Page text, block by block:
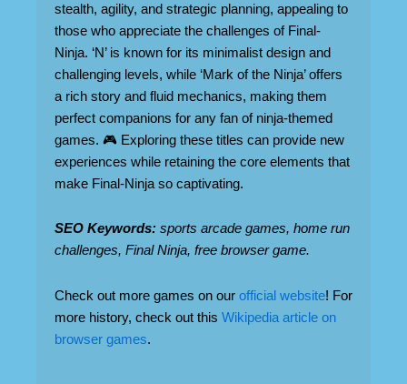
stealth, agility, and strategic planning, appealing to
those who appreciate the challenges of Final-
Ninja. ‘N’ is known for its minimalist design and
challenging levels, while ‘Mark of the Ninja’ offers
a rich story and fluid mechanics, making them
perfect companions for any fan of ninja-themed
games. 🎮 Exploring these titles can provide new
experiences while retaining the core elements that
make Final-Ninja so captivating.
SEO Keywords: sports arcade games, home run
challenges, Final Ninja, free browser game.
Check out more games on our official website! For
more history, check out this Wikipedia article on
browser games.